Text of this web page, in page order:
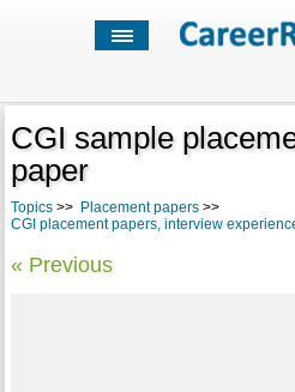
CGI sample
paper
Topics>> Placement papers>>
CGI placement papers, interview
« Previous